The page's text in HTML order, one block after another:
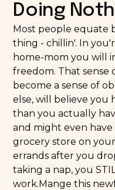
Doing
Most people equate
thing - chillin'. In
home-mom you will
freedom. That
become a sense of
else, will believe you
than you actually
and might even
grocery store on
errands after you
taking a nap, you
work.Mange this